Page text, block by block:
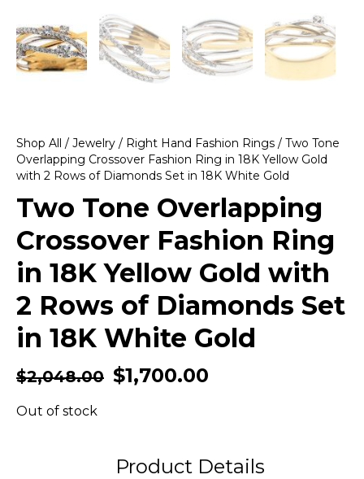
Shop All / Jewelry / Right Hand Fashion Rings / Two Tone
Overlapping Crossover Fashion Ring in 18K Yellow Gold
with 2 Rows of Diamonds Set in 18K White Gold
Two Tone Overlapping
Crossover Fashion Ring
in 18K Yellow Gold with
2 Rows of Diamonds Set
in 18K White Gold
$2,048.00 $1,700.00
Out of stock
Product Details